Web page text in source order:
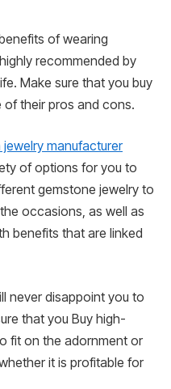
of wearing
recommended by
Make sure that you buy
their pros and cons.
manufacturer
of options for you to
gemstone jewelry to
occasions, as well as
benefits that are linked
never disappoint you to
that you Buy high-
fit on the adornment or
it is profitable for